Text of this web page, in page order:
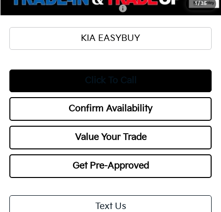
1/35
$500
KIA EASYBUY
Click To Call
Confirm Availability
Value Your Trade
Get Pre-Approved
Text Us